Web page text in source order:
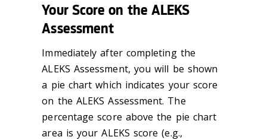
Your Score on the ALEKS
Assessment
Immediately after completing the
ALEKS Assessment, you will be shown
a pie chart which indicates your score
on the ALEKS Assessment. The
percentage score above the pie chart
area is your ALEKS score (e.g.,